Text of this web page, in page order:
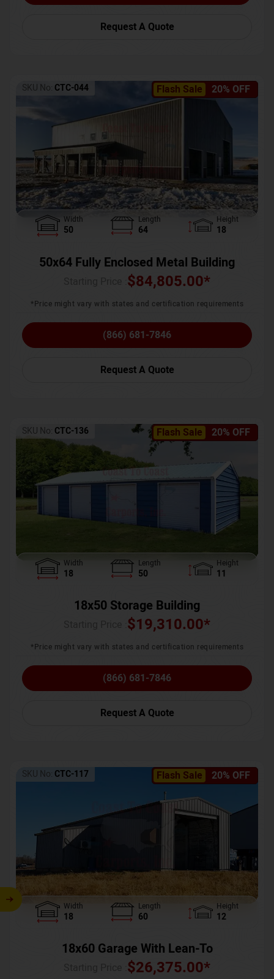
Request A Quote
Flash Sale 20% OFF
SKU No: CTC-044
Width
50
Length
64
Height
18
50x64 Fully Enclosed Metal Building
$84,805.00*
*Price might vary with states and certification requirements
(866) 681-7846
Request A Quote
Flash Sale 20% OFF
SKU No: CTC-136
Width
18
Length
50
Height
11
18x50 Storage Building
$19,310.00*
*Price might vary with states and certification requirements
(866) 681-7846
Request A Quote
Flash Sale 20% OFF
SKU No: CTC-117
Width
18
Length
60
Height
12
18x60 Garage With Lean-To
$26,375.00*